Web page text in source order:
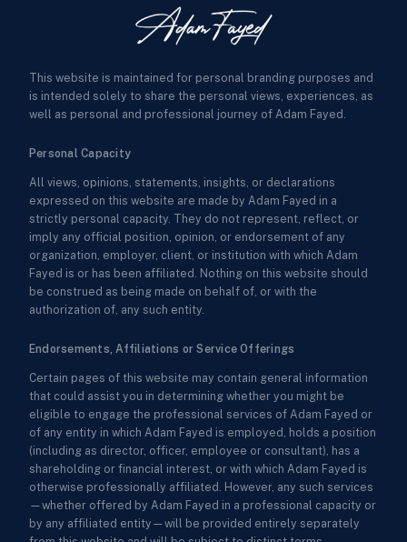
This website is maintained for personal branding purposes and
is intended solely to share the personal views, experiences, as
well as personal and professional journey of Adam Fayed.
Personal Capacity
All views, opinions, statements, insights, or declarations
expressed on this website are made by Adam Fayed in a
strictly personal capacity. They do not represent, reflect, or
imply any official position, opinion, or endorsement of any
organization, employer, client, or institution with which Adam
Fayed is or has been affiliated. Nothing on this website should
be construed as being made on behalf of, or with the
authorization of, any such entity.
Endorsements, Affiliations or Service Offerings
Certain pages of this website may contain general information
that could assist you in determining whether you might be
eligible to engage the professional services of Adam Fayed or
of any entity in which Adam Fayed is employed, holds a position
(including as director, officer, employee or consultant), has a
shareholding or financial interest, or with which Adam Fayed is
otherwise professionally affiliated. However, any such services
—whether offered by Adam Fayed in a professional capacity or
by any affiliated entity—will be provided entirely separately